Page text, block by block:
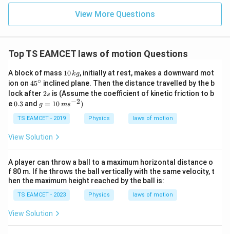
}}
3
ce)
}}
me
0^
{5}
J /
kg
View More Questions
Top TS EAMCET laws of motion Questions
A block of mass 1
0
\,
k
g
10kg, initially at rest, makes a downward mot
ion on 45
^
{\c
ir
c}
45∘ inclined plane. Then the distance travelled by the b
lock after 2
2s is (Assume the coefficient of kinetic friction to b
e0.
0.3 and g
=
10
\,
m
{-
2}
)
g = 10 ms−2)
TS EAMCET - 2019 Physics laws of motion
View Solution
A player can throw a ball to a maximum horizontal distance o
f 80 m. If he throws the ball vertically with the same velocity, t
hen the maximum height reached by the ball is:
TS EAMCET - 2023 Physics laws of motion
View Solution